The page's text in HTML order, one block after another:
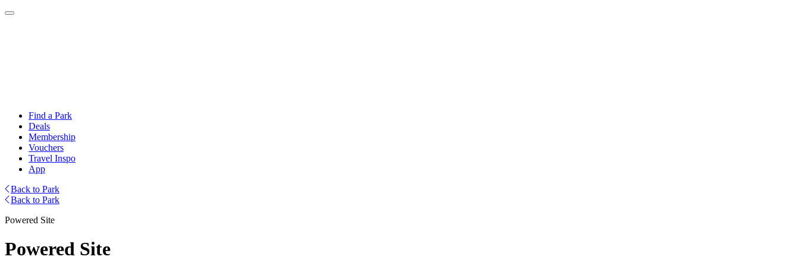
Find a Park
Deals
Membership
Vouchers
Travel Inspo
App
Back to Park
Back to Park
Powered Site
Powered Site